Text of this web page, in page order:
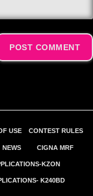
USE CONTEST RULES
NEWS CIGNA MRF
KZON
K240BD